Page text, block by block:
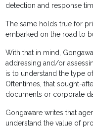
detection and response
The same holds true for
embarked on the road to
With that in mind,
addressing and/or
is to understand the type
Oftentimes, that sought-
documents or corporate
Gongaware writes that
understand the value of